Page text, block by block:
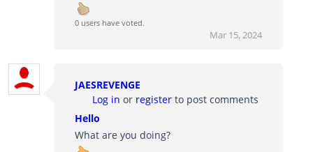
0 users have voted.
Mar 15, 2024
JAESREVENGE
Log in or register to post comments
Hello
What are you doing?